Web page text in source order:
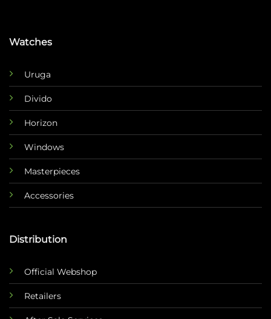
Watches
Uruga
Divido
Horizon
Windows
Masterpieces
Accessories
Distribution
Official Webshop
Retailers